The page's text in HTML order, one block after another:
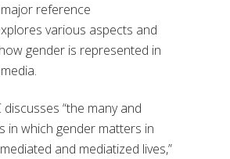
reference
various aspects and
gender is represented in
a.
discusses “the many and
in which gender matters in
and mediatized lives,”